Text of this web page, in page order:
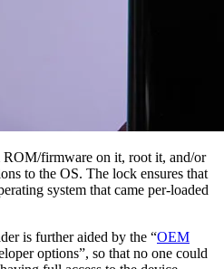
ROM/firmware on it, root it, and/or
to the OS. The lock ensures that
system that came per-loaded
is further aided by the “OEM
options”, so that no one could